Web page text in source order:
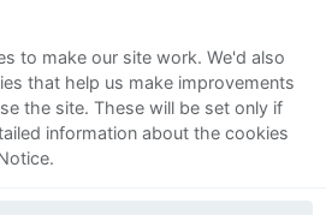
Sitemap
and Conditions
Notice
to make our site work. We'd also
that help us make improvements
the site. These will be set only if
information about the cookies